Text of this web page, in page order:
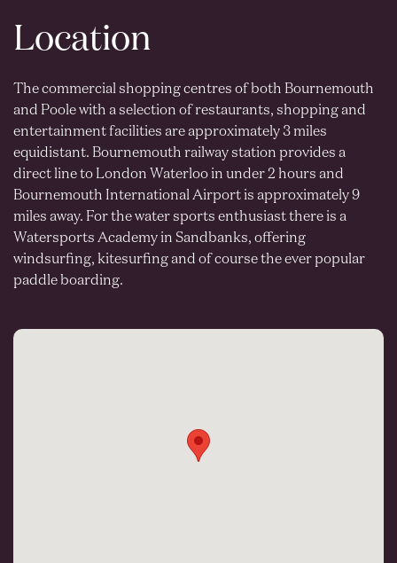
Location
The commercial shopping centres of both Bournemouth
and Poole with a selection of restaurants, shopping and
entertainment facilities are approximately 3 miles
equidistant. Bournemouth railway station provides a
direct line to London Waterloo in under 2 hours and
Bournemouth International Airport is approximately 9
miles away. For the water sports enthusiast there is a
Watersports Academy in Sandbanks, offering
windsurfing, kitesurfing and of course the ever popular
paddle boarding.